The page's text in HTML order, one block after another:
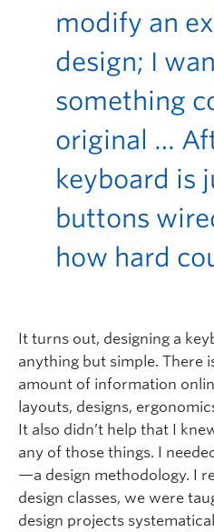
modify an
design; I
something
original …
keyboard is
buttons
how hard
It turns out, designing a
anything but simple. There
amount of information
layouts, designs,
It also didn’t help that I
any of those things. I
—a design methodology. I
design classes, we were
design projects